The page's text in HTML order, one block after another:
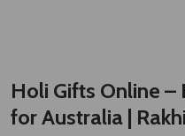
Holi Gifts Online –
for Australia |